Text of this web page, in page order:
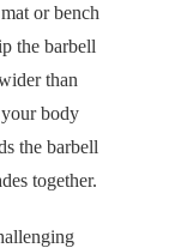
or bench
the barbell
than
body
the barbell
together.